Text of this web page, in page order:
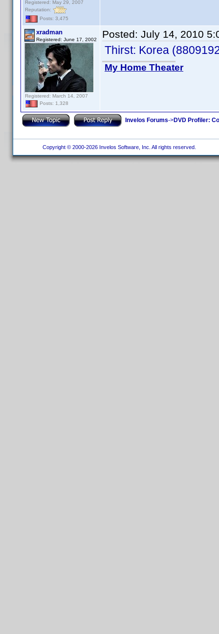
Registered: May 29, 2007
Reputation:
Posts: 3,475
xradman
Registered: June 17, 2002
Registered: March 14, 2007
Posts: 1,328
Posted: July 14, 2010
Thirst: Korea
My Home Theater
Invelos Forums->DVD Profiler:
Copyright © 2000-2026 Invelos Software, Inc. All rights reserved.